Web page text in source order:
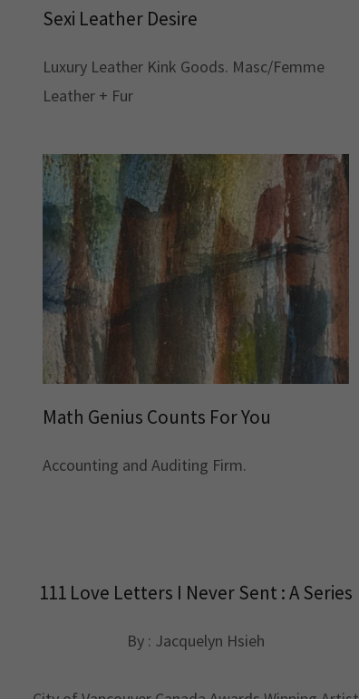
Sexi Leather Desire
Luxury Leather Kink Goods. Masc/Femme
Leather + Fur
Math Genius Counts For You
Accounting and Auditing Firm.
111 Love Letters I Never Sent : A Series
By : Jacquelyn Hsieh